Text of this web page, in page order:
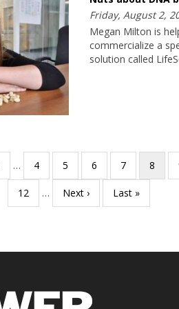
Friday, August 2,
Megan Milton is
commercialize a
solution called
… Page
4 Page
5 Page
6 Page
7 8
Page
12 …
Next
Next ›
Last
Last »